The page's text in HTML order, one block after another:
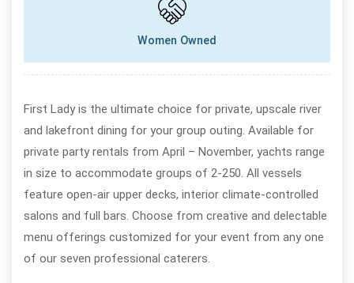
Women Owned
First Lady is the ultimate choice for private, upscale river
and lakefront dining for your group outing. Available for
private party rentals from April – November, yachts range
in size to accommodate groups of 2-250. All vessels
feature open-air upper decks, interior climate-controlled
salons and full bars. Choose from creative and delectable
menu offerings customized for your event from any one
of our seven professional caterers.